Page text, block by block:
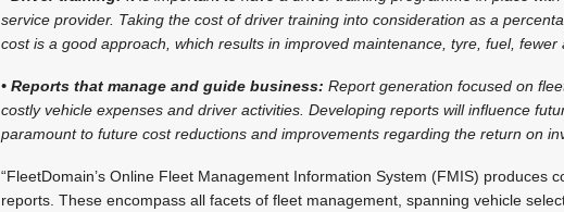
service provider. Taking the cost of driver training into consideration as a
cost is a good approach, which results in improved maintenance, tyre, fuel, fewer
• Reports that manage and guide business: Report generation focused on
costly vehicle expenses and driver activities. Developing reports will influence
paramount to future cost reductions and improvements regarding the return on
“FleetDomain’s Online Fleet Management Information System (FMIS) produces
reports. These encompass all facets of fleet management, spanning vehicle